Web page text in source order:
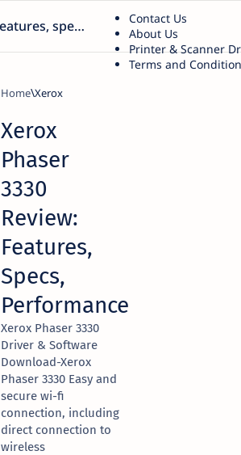
Review Printer-features, specs, performance, business use, etc
Contact Us
About Us
Printer & Scanner
Terms and
Home Xerox
Xerox
Phaser
3330
Review:
Features,
Specs,
Performance
Xerox Phaser 3330
Driver & Software
Download-Xerox
Phaser 3330 Easy and
secure wi-fi
connection, including
direct connection to
wireless